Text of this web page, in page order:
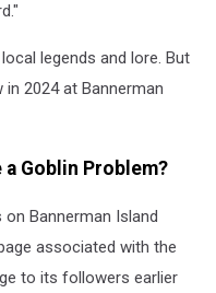
legends and lore. But
2024 at Bannerman
a Goblin Problem?
Bannerman Island
associated with the
to its followers earlier